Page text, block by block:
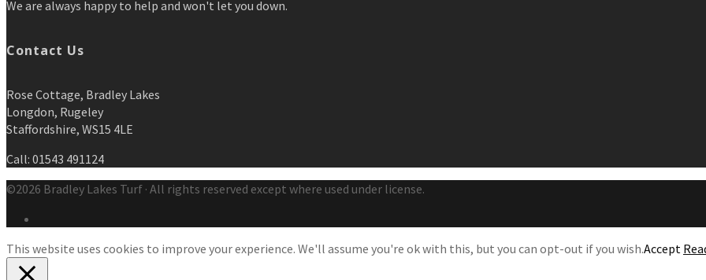
We are always happy to help and won't let you down.
Contact Us
Rose Cottage, Bradley Lakes
Longdon, Rugeley
Staffordshire, WS15 4LE
Call: 01543 491124
©2026 Bradley Lakes Turf · All rights reserved except where used under license.
This website uses cookies to improve your experience. We'll assume you're ok with this, but you can opt-out if you wish.Accept